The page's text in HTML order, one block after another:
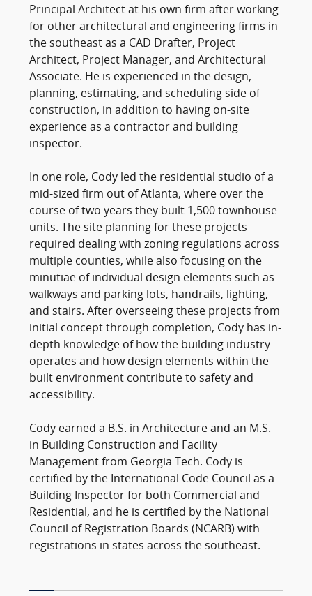
Principal Architect at his own firm after working
for other architectural and engineering firms in
the southeast as a CAD Drafter, Project
Architect, Project Manager, and Architectural
Associate. He is experienced in the design,
planning, estimating, and scheduling side of
construction, in addition to having on-site
experience as a contractor and building
inspector.
In one role, Cody led the residential studio of a
mid-sized firm out of Atlanta, where over the
course of two years they built 1,500 townhouse
units. The site planning for these projects
required dealing with zoning regulations across
multiple counties, while also focusing on the
minutiae of individual design elements such as
walkways and parking lots, handrails, lighting,
and stairs. After overseeing these projects from
initial concept through completion, Cody has in-
depth knowledge of how the building industry
operates and how design elements within the
built environment contribute to safety and
accessibility.
Cody earned a B.S. in Architecture and an M.S.
in Building Construction and Facility
Management from Georgia Tech. Cody is
certified by the International Code Council as a
Building Inspector for both Commercial and
Residential, and he is certified by the National
Council of Registration Boards (NCARB) with
registrations in states across the southeast.